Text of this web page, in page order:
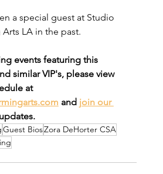
a special guest at Studio
LA in the past.
events featuring this
similar VIP's, please view
at
and join our
Guest BiosZora DeHorter CSA